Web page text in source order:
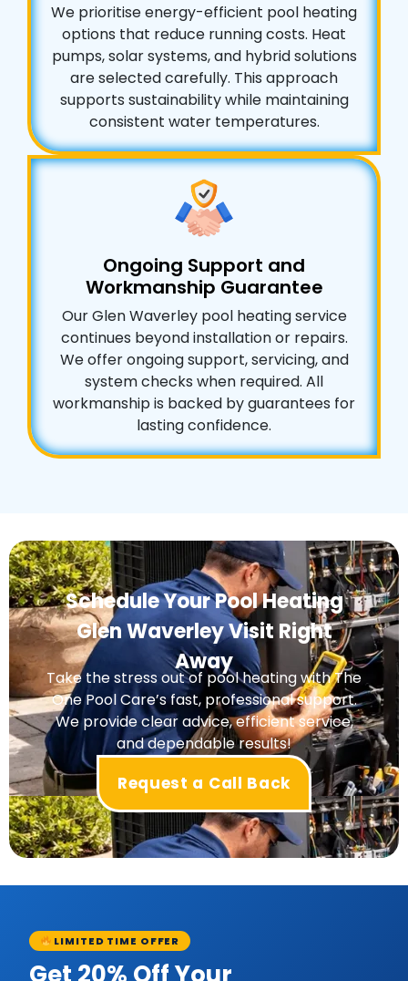
We prioritise energy-efficient pool heating
options that reduce running costs. Heat
pumps, solar systems, and hybrid solutions
are selected carefully. This approach
supports sustainability while maintaining
consistent water temperatures.
Ongoing Support and
Workmanship Guarantee
Our Glen Waverley pool heating service
continues beyond installation or repairs.
We offer ongoing support, servicing, and
system checks when required. All
workmanship is backed by guarantees for
lasting confidence.
Schedule Your Pool Heating
Glen Waverley Visit Right
Away
Take the stress out of pool heating with The
One Pool Care’s fast, professional support.
We provide clear advice, efficient service,
and dependable results!
Request a Call Back
LIMITED TIME OFFER
Get 20% Off Your